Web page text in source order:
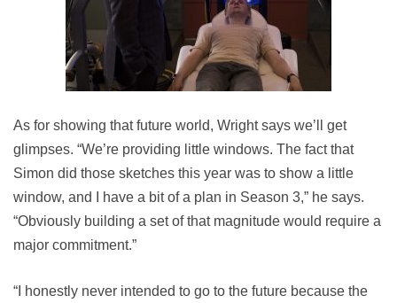
As for showing that future world, Wright says we’ll get
glimpses. “We’re providing little windows. The fact that
Simon did those sketches this year was to show a little
window, and I have a bit of a plan in Season 3,” he says.
“Obviously building a set of that magnitude would require a
major commitment.”
“I honestly never intended to go to the future because the